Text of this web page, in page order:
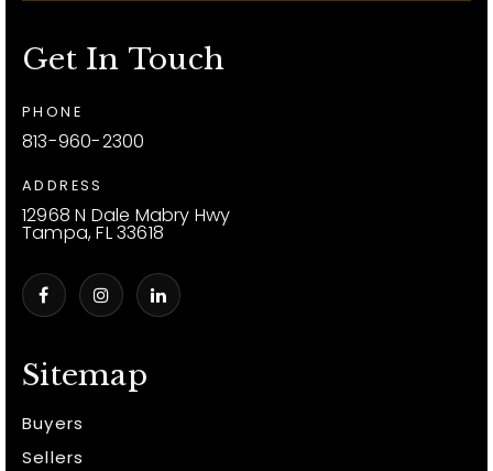
Sitemap
Buyers
Sellers
Get In Touch
PHONE
813-960-2300
ADDRESS
12968 N Dale Mabry Hwy
Tampa, FL 33618